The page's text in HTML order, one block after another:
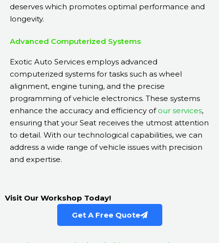
deserves which promotes optimal performance and
longevity.
Advanced Computerized Systems
Exotic Auto Services employs advanced
computerized systems for tasks such as wheel
alignment, engine tuning, and the precise
programming of vehicle electronics. These systems
enhance the accuracy and efficiency of our services,
ensuring that your Seat receives the utmost attention
to detail. With our technological capabilities, we can
address a wide range of vehicle issues with precision
and expertise.
Visit Our Workshop Today!
Get A Free Quote